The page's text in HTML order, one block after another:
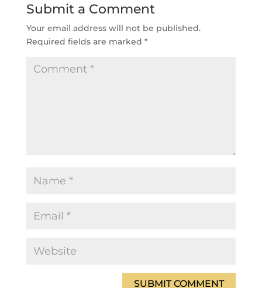
Submit a Comment
Your email address will not be published.
Required fields are marked *